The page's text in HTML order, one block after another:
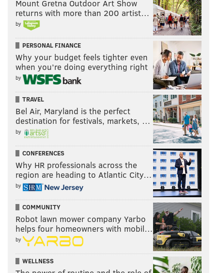
Mount Gretna Outdoor Art Show
returns with more than 200 artist…
by
PERSONAL FINANCE
Why your budget feels tighter even
when you’re doing everything right
by
TRAVEL
Bel Air, Maryland is the perfect
destination for festivals, markets, …
by
CONFERENCES
Why HR professionals across the
region are heading to Atlantic City…
by
COMMUNITY
Robot lawn mower company Yarbo
helps four homeowners with mobil…
by
WELLNESS